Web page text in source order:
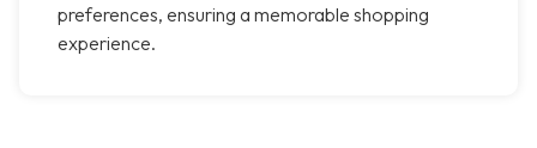
preferences, ensuring a memorable shopping
experience.